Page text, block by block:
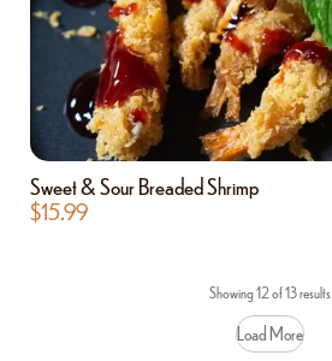
Sweet & Sour Breaded Shrimp
$15.99
Showing 12 of 13 results
Load More